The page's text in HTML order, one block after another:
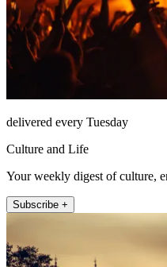
delivered every Tuesday
Culture and Life
Your weekly digest of culture,
Subscribe +